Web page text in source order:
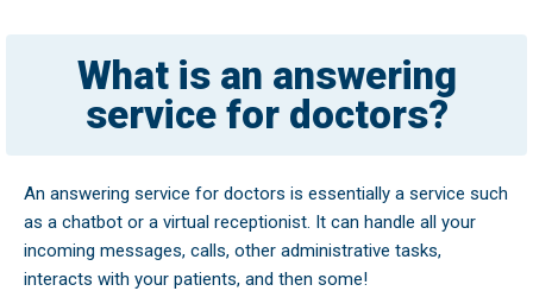
What is an answering
service for doctors?
An answering service for doctors is essentially a service such
as a chatbot or a virtual receptionist. It can handle all your
incoming messages, calls, other administrative tasks,
interacts with your patients, and then some!